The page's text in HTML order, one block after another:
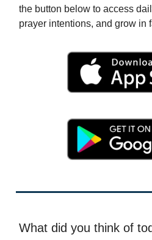
the button below to access
prayer intentions, and grow in
What did you think of